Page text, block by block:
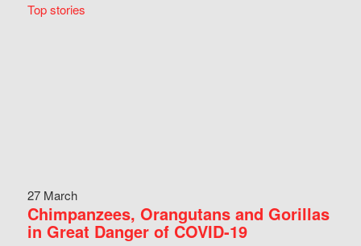
Top stories
27 March
Chimpanzees, Orangutans and Gorillas
in Great Danger of COVID-19